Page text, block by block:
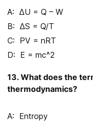
ΔU = Q – W
ΔS = Q/T
PV = nRT
E = mc^2
13. What does the
thermodynamics?
Entropy